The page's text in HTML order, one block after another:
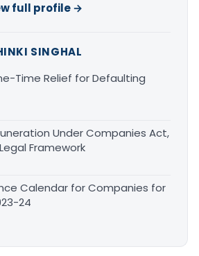
full profile →
SINGHAL
Time Relief for Defaulting
Under Companies Act,
Framework
Calendar for Companies for
24